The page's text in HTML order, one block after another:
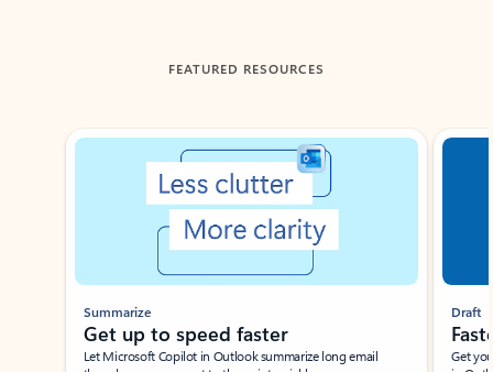
FEATURED RESOURCES
Showing slide 1 of 3
Summarize
Get up to speed faster ​
Let Microsoft Copilot in Outlook summarize long email
Draft
Get